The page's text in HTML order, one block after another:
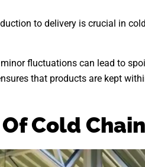
to delivery is crucial in
fluctuations can lead to
that products are kept
Cold